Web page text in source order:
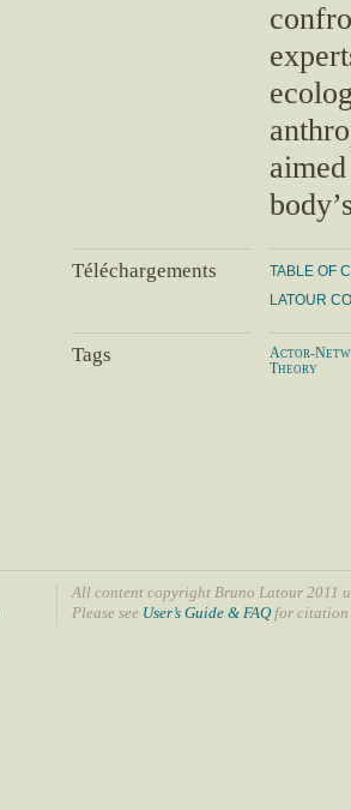
Téléchargements
TABLE OF
LATOUR
Tags
Actor-
Theory
All content copyright Bruno Latour 2011
Please see User’s Guide & FAQfor citation